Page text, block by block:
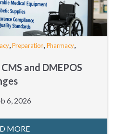
,Preparation,Pharmacy,
and DMEPOS
6, 2026
MORE